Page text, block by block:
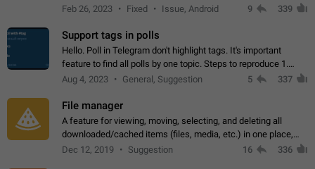
Open @BotFather and pin random message. 2. Go to
Feb 26, 2023 Fixed Issue, Android 9 339
Support tags in polls
Hello. Poll in Telegram don't highlight tags. It's important
feature to find all polls by one topic. Steps to reproduce 1.
Create poll with any tag (#something) in question 2. Publish
Aug 4, 2023 General, Suggestion 5 337
File manager
A feature for viewing, moving, selecting, and deleting all
downloaded/cached items (files, media, etc.) in one place,
perhaps under Storage Usage in the app's Settings. This can
Dec 12, 2019 Suggestion 16 336